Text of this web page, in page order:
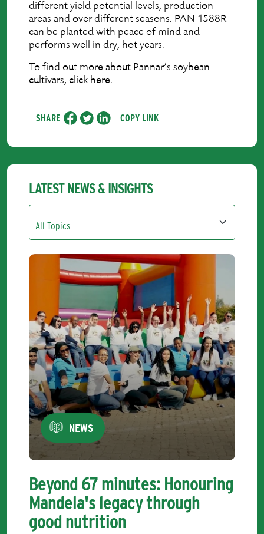
different yield potential levels, production
areas and over different seasons. PAN 1588R
can be planted with peace of mind and
performs well in dry, hot years.
To find out more about Pannar’s soybean
cultivars, click here.
SHARE COPY LINK
LATEST NEWS & INSIGHTS
NEWS
Beyond 67 minutes: Honouring
Mandela's legacy through
good nutrition